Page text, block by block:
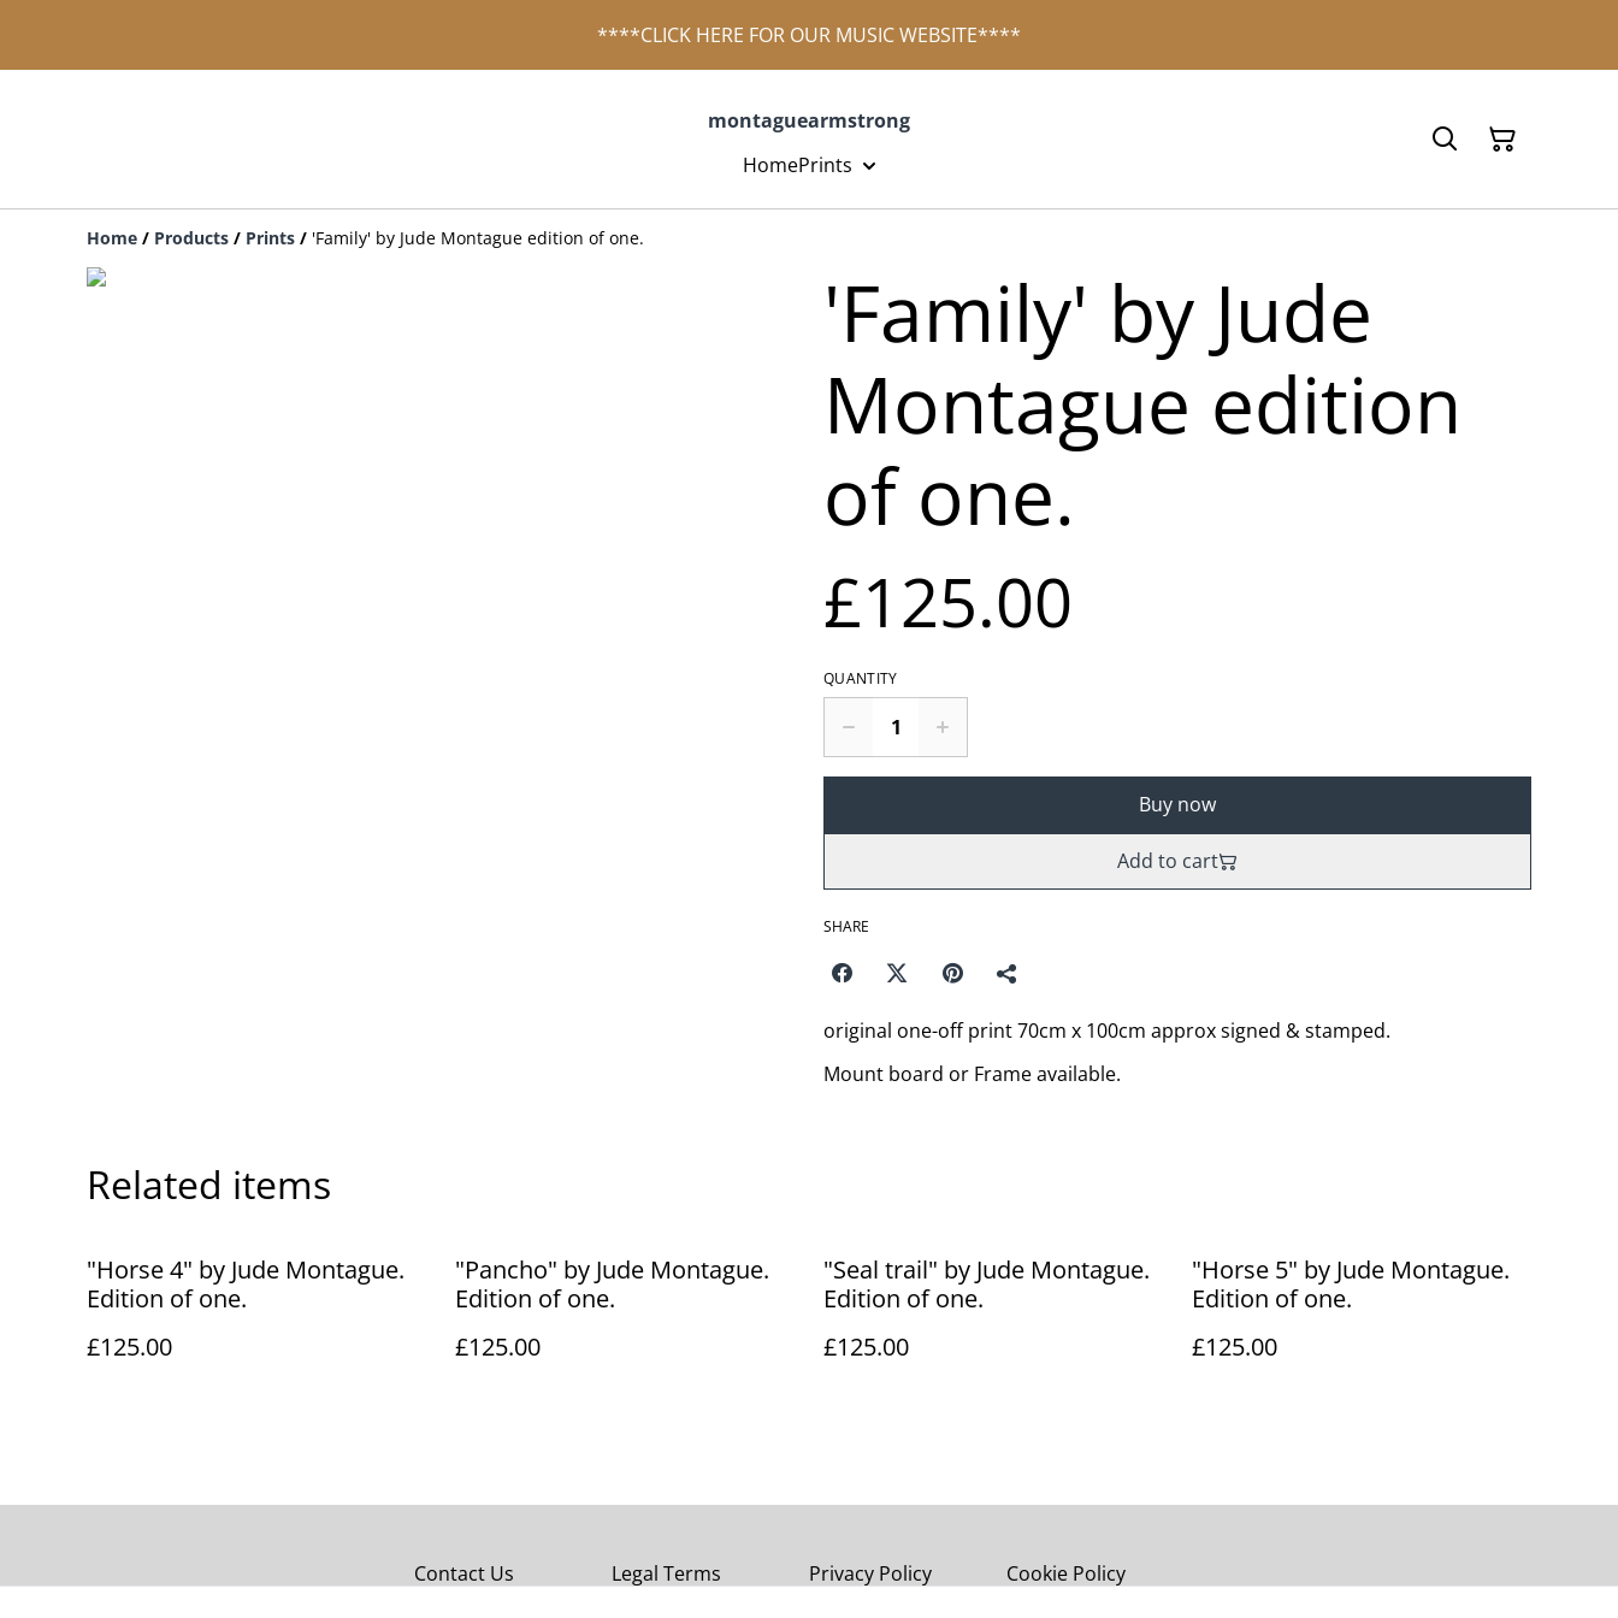
****CLICK HERE FOR OUR MUSIC WEBSITE****
montaguearmstrong
HomePrints
Home / Products / Prints / 'Family' by Jude Montague edition of one.
'Family' by Jude
Montague edition
of one.
£125.00
QUANTITY
Buy now
Add to cart
SHARE
original one-off print 70cm x 100cm approx signed & stamped.
Mount board or Frame available.
Related items
"Horse 4" by Jude Montague.
Edition of one.
£125.00
"Pancho" by Jude Montague.
Edition of one.
£125.00
"Seal trail" by Jude Montague.
Edition of one.
£125.00
"Horse 5" by Jude Montague.
Edition of one.
£125.00
Contact Us Legal Terms Privacy Policy Cookie Policy